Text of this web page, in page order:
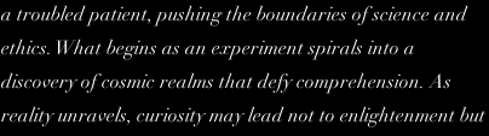
a troubled patient, pushing the boundaries of science and
ethics. What begins as an experiment spirals into a
discovery of cosmic realms that defy comprehension. As
reality unravels, curiosity may lead not to enlightenment but